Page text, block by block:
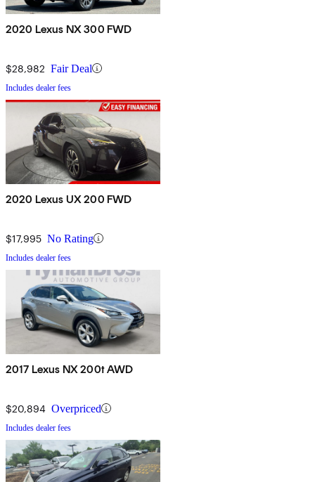
2020 Lexus NX 300 FWD
$28,982 Fair Deal
Includes dealer fees
2020 Lexus UX 200 FWD
$17,995 No Rating
Includes dealer fees
2017 Lexus NX 200t AWD
$20,894 Overpriced
Includes dealer fees